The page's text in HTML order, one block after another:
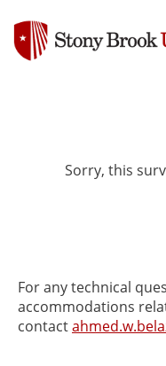
Sorry, this
For any technical
accommodations
contact